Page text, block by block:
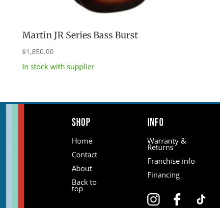
Martin JR Series Bass Burst
$1,850.00
In stock with supplier
Shop
Home
Contact
About
Back to
top
Info
Warranty &
Returns
Franchise info
Financing